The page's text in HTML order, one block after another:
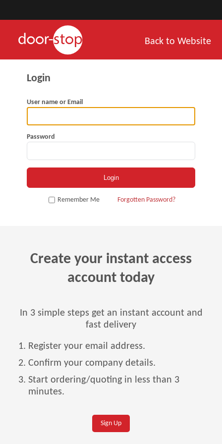
Back to Website
User name or Email
Password
Remember Me Forgotten Password?
Create your instant access
account today
In 3 simple steps get an instant account and
fast delivery
Register your email address.
Confirm your company details.
Start ordering/quoting in less than 3
minutes.
Sign Up